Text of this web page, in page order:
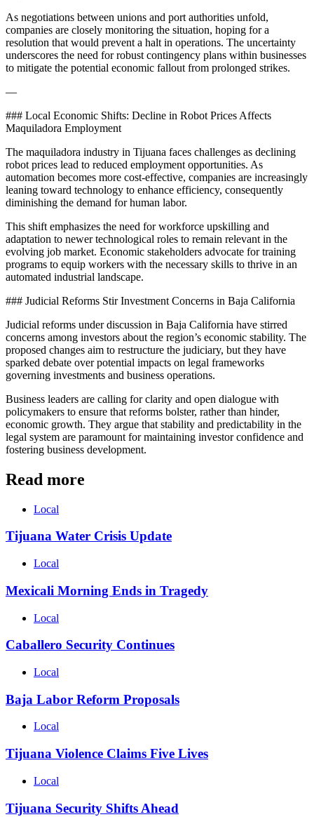
As negotiations between unions and port authorities unfold,
companies are closely monitoring the situation, hoping for a
resolution that would prevent a halt in operations. The uncertainty
underscores the need for robust contingency plans within businesses
to mitigate the potential economic fallout from prolonged strikes.
—
### Local Economic Shifts: Decline in Robot Prices Affects
Maquiladora Employment
The maquiladora industry in Tijuana faces challenges as declining
robot prices lead to reduced employment opportunities. As
automation becomes more cost-effective, companies are increasingly
leaning toward technology to enhance efficiency, consequently
diminishing the demand for human labor.
This shift emphasizes the need for workforce upskilling and
adaptation to newer technological roles to remain relevant in the
evolving job market. Economic stakeholders advocate for training
programs to equip workers with the necessary skills to thrive in an
automated industrial landscape.
### Judicial Reforms Stir Investment Concerns in Baja California
Judicial reforms under discussion in Baja California have stirred
concerns among investors about the region’s economic stability. The
proposed changes aim to restructure the judiciary, but they have
sparked debate over potential impacts on legal frameworks
governing investments and business operations.
Business leaders are calling for clarity and open dialogue with
policymakers to ensure that reforms bolster, rather than hinder,
economic growth. They argue that stability and predictability in the
legal system are paramount for maintaining investor confidence and
fostering business development.
Read more
Local
Tijuana Water Crisis Update
Local
Mexicali Morning Ends in Tragedy
Local
Caballero Security Continues
Local
Baja Labor Reform Proposals
Local
Tijuana Violence Claims Five Lives
Local
Tijuana Security Shifts Ahead